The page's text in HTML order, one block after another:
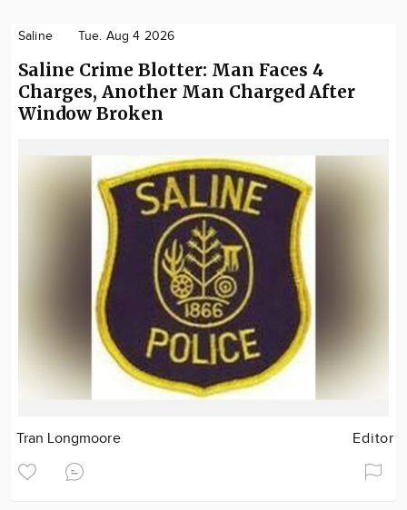
Saline Tue. Aug 4 2026
Saline Crime Blotter: Man Faces 4
Charges, Another Man Charged After
Window Broken
Tran Longmoore Editor